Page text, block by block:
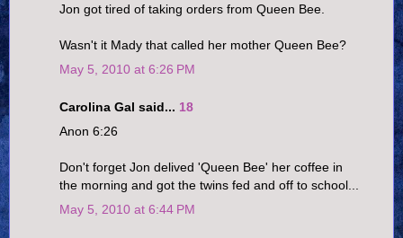
Jon got tired of taking orders from Queen Bee.
Wasn't it Mady that called her mother Queen Bee?
May 5, 2010 at 6:26 PM
Carolina Gal said... 18
Anon 6:26
Don't forget Jon delived 'Queen Bee' her coffee in
the morning and got the twins fed and off to school...
May 5, 2010 at 6:44 PM